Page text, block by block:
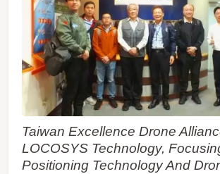
Taiwan Excellence Drone
LOCOSYS Technology,
Positioning Technology And